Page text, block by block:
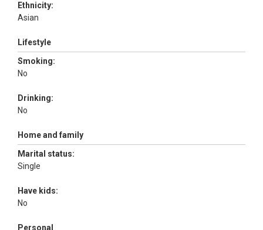
Ethnicity:
Asian
Lifestyle
Smoking:
No
Drinking:
No
Home and family
Marital status:
Single
Have kids:
No
Personal